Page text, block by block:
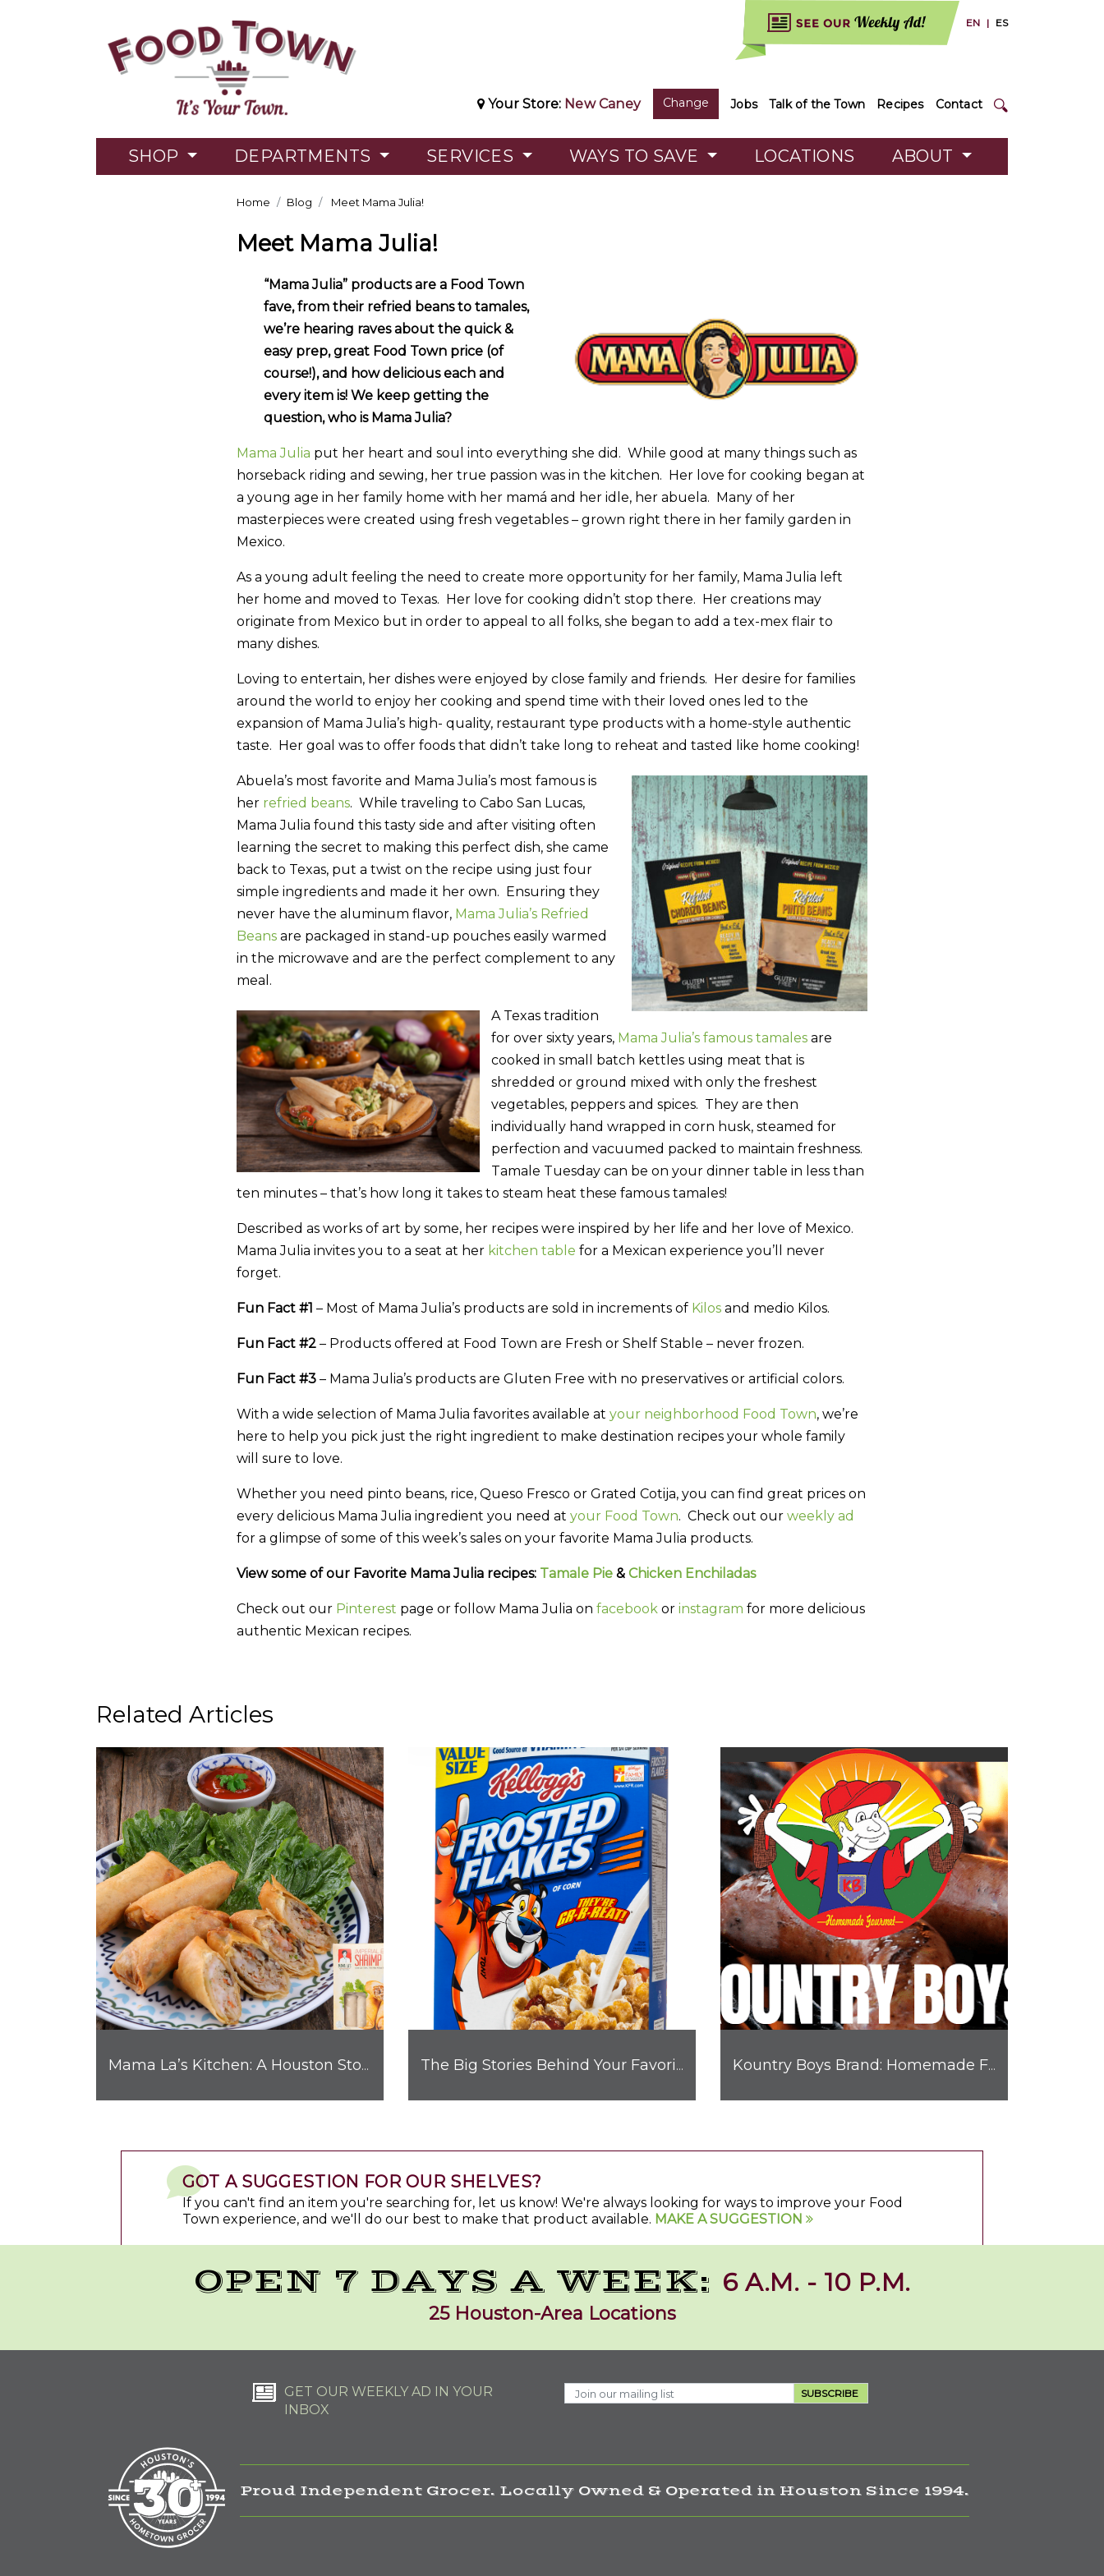
EN | ES
Your Store: New Caney Change Jobs Talk of the Town Recipes Contact
SHOP DEPARTMENTS SERVICES WAYS TO SAVE LOCATIONS ABOUT
Home Blog Meet Mama Julia!
Meet Mama Julia!
“Mama Julia” products are a Food Town
fave, from their refried beans to tamales,
we’re hearing raves about the quick &
easy prep, great Food Town price (of
course!), and how delicious each and
every item is! We keep getting the
question, who is Mama Julia?
Mama Julia put her heart and soul into everything she did. While good at many things such as
horseback riding and sewing, her true passion was in the kitchen. Her love for cooking began at
a young age in her family home with her mamá and her idle, her abuela. Many of her
masterpieces were created using fresh vegetables – grown right there in her family garden in
Mexico.
As a young adult feeling the need to create more opportunity for her family, Mama Julia left
her home and moved to Texas. Her love for cooking didn’t stop there. Her creations may
originate from Mexico but in order to appeal to all folks, she began to add a tex-mex flair to
many dishes.
Loving to entertain, her dishes were enjoyed by close family and friends. Her desire for families
around the world to enjoy her cooking and spend time with their loved ones led to the
expansion of Mama Julia’s high- quality, restaurant type products with a home-style authentic
taste. Her goal was to offer foods that didn’t take long to reheat and tasted like home cooking!
Abuela’s most favorite and Mama Julia’s most famous is
her refried beans. While traveling to Cabo San Lucas,
Mama Julia found this tasty side and after visiting often
learning the secret to making this perfect dish, she came
back to Texas, put a twist on the recipe using just four
simple ingredients and made it her own. Ensuring they
never have the aluminum flavor, Mama Julia’s Refried
Beans are packaged in stand-up pouches easily warmed
in the microwave and are the perfect complement to any
meal.
A Texas tradition
for over sixty years, Mama Julia’s famous tamales are
cooked in small batch kettles using meat that is
shredded or ground mixed with only the freshest
vegetables, peppers and spices. They are then
individually hand wrapped in corn husk, steamed for
perfection and vacuumed packed to maintain freshness.
Tamale Tuesday can be on your dinner table in less than
ten minutes – that’s how long it takes to steam heat these famous tamales!
Described as works of art by some, her recipes were inspired by her life and her love of Mexico.
Mama Julia invites you to a seat at her kitchen table for a Mexican experience you’ll never
forget.
Fun Fact #1 – Most of Mama Julia’s products are sold in increments of Kilos and medio Kilos.
Fun Fact #2 – Products offered at Food Town are Fresh or Shelf Stable – never frozen.
Fun Fact #3 – Mama Julia’s products are Gluten Free with no preservatives or artificial colors.
With a wide selection of Mama Julia favorites available at your neighborhood Food Town, we’re
here to help you pick just the right ingredient to make destination recipes your whole family
will sure to love.
Whether you need pinto beans, rice, Queso Fresco or Grated Cotija, you can find great prices on
every delicious Mama Julia ingredient you need at your Food Town. Check out our weekly ad
for a glimpse of some of this week’s sales on your favorite Mama Julia products.
View some of our Favorite Mama Julia recipes: Tamale Pie & Chicken Enchiladas
Check out our Pinterest page or follow Mama Julia on facebook or instagram for more delicious
authentic Mexican recipes.
Related Articles
Mama La’s Kitchen: A Houston Story with Big Flavor The Big Stories Behind Your Favorite Brand Mascots Kountry Boys Brand: Homemade Flavor Prepared Right Here in Texas
GOT A SUGGESTION FOR OUR SHELVES?
If you can't find an item you're searching for, let us know! We're always looking for ways to improve your Food
Town experience, and we'll do our best to make that product available. MAKE A SUGGESTION
OPEN 7 DAYS A WEEK: 6 A.M. - 10 P.M.
25 Houston-Area Locations
GET OUR WEEKLY AD IN YOUR
INBOX
SUBSCRIBE
Proud Independent Grocer. Locally Owned & Operated in Houston Since 1994.